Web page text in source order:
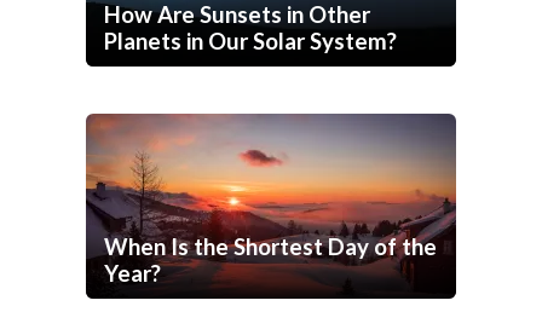
How Are Sunsets in Other
Planets in Our Solar System?
When Is the Shortest Day of the
Year?